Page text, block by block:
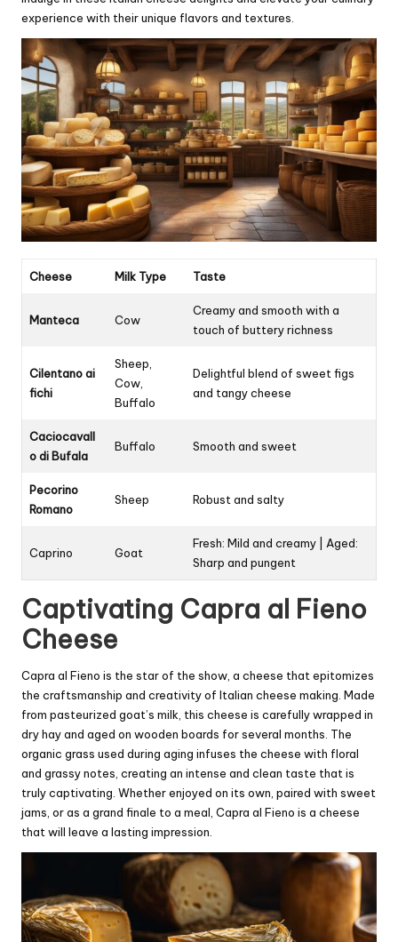
experience with their unique flavors and textures.
Cheese Milk Type Taste
Manteca Cow
Creamy and smooth with a
touch of buttery richness
Cilentano ai
fichi
Sheep,
Cow,
Buffalo
Delightful blend of sweet figs
and tangy cheese
Caciocavall
o di Bufala
Buffalo Smooth and sweet
Pecorino
Romano
Sheep Robust and salty
Caprino Goat
Fresh: Mild and creamy | Aged:
Sharp and pungent
Captivating Capra al Fieno
Cheese
Capra al Fieno is the star of the show, a cheese that epitomizes
the craftsmanship and creativity of Italian cheese making. Made
from pasteurized goat’s milk, this cheese is carefully wrapped in
dry hay and aged on wooden boards for several months. The
organic grass used during aging infuses the cheese with floral
and grassy notes, creating an intense and clean taste that is
truly captivating. Whether enjoyed on its own, paired with sweet
jams, or as a grand finale to a meal, Capra al Fieno is a cheese
that will leave a lasting impression.